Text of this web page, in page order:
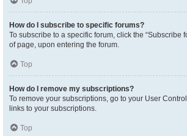
How do I subscribe to specific forums?
To subscribe to a specific forum, click the “Subscribe
of page, upon entering the forum.
Top
How do I remove my subscriptions?
To remove your subscriptions, go to your User
links to your subscriptions.
Top